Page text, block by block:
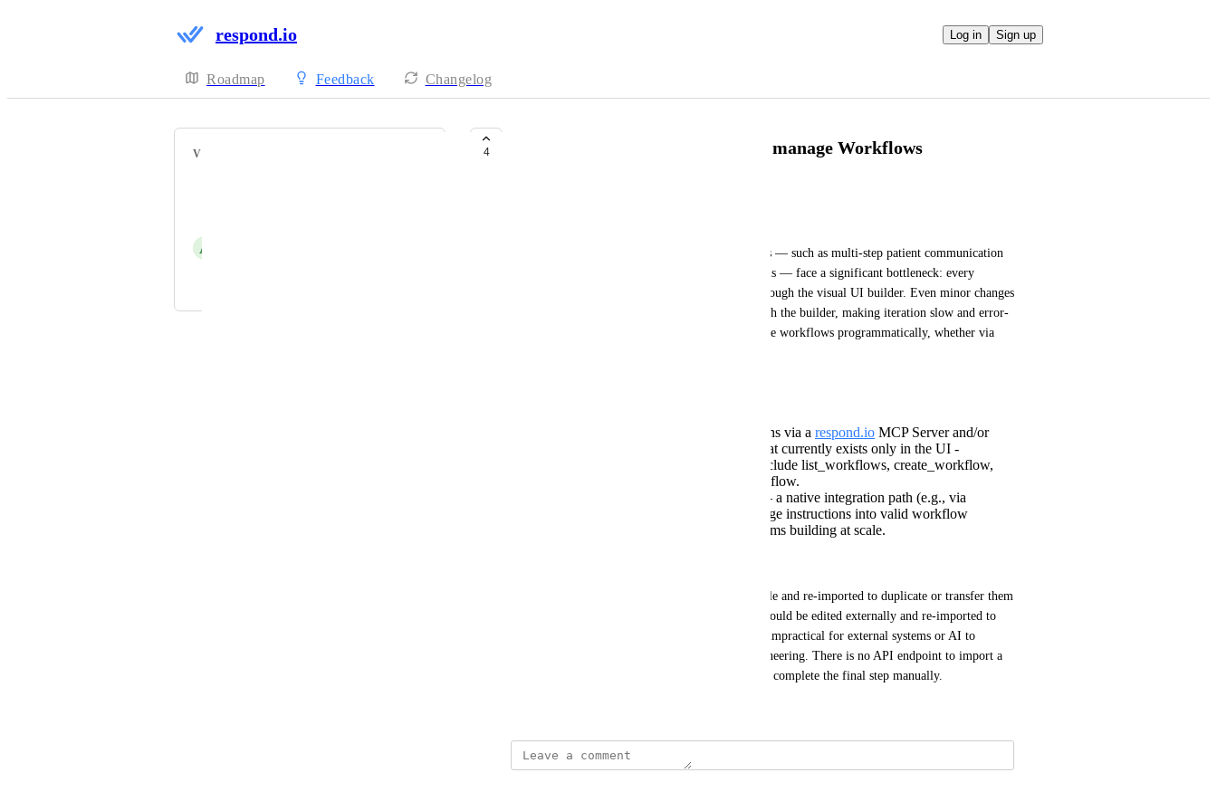
respond.io Log in Sign up
Roadmap Feedback Changelog
VOTERS
A
4 Workflows: API / MCP Server to manage Workflows
Teams managing large, complex automation setups — such as multi-step patient communication
flows integrated with Hospital Information Systems — face a significant bottleneck: every
workflow must be created and edited manually through the visual UI builder. Even minor changes
to existing flows require going step-by-step through the builder, making iteration slow and error-
prone at scale. There is currently no way to manage workflows programmatically, whether via
Expose workflow management operations via a respond.io MCP Server and/or
API, covering the full CRUD surface that currently exists only in the UI -
Specifically, the requested MCP tools include list_workflows, create_workflow,
update_workflow_step, and clone_workflow.
AI-assisted workflow implementation — a native integration path (e.g., via
Claude) that can translate natural-language instructions into valid workflow
configurations, accelerating setup for teams building at scale.
Workflows can currently be exported as a JSON file and re-imported to duplicate or transfer them
across workspaces. In theory, the exported JSON could be edited externally and re-imported to
simulate a programmatic update. However, this is impractical for external systems or AI to
generate valid JSON reliably without reverse-engineering. There is no API endpoint to import a
workflow programmatically, so a human must still complete the final step manually.